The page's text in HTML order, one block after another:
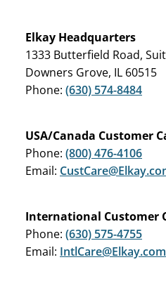
Elkay Headquarters
1333 Butterfield Road,
Downers Grove, IL 60515
Phone: (630) 574-8484
USA/Canada Customer
Phone: (800) 476-4106
Email:
International Customer
Phone: (630) 575-4755
Email: IntlCare@Elkay.com